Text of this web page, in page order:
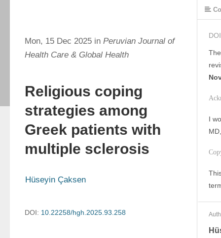
Mon, 15 Dec 2025 in Peruvian Journal of
Health Care & Global Health
Religious coping
strategies among
Greek patients with
multiple sclerosis
Hüseyin Çaksen
DOI: 10.22258/hgh.2025.93.258
DOI
I